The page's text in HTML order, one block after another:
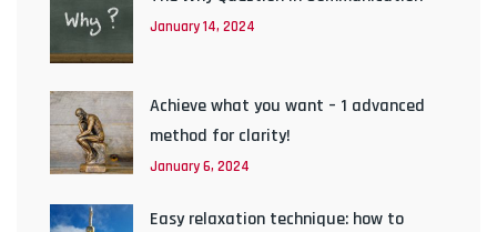
January 14, 2024
Achieve what you want – 1 advanced
method for clarity!
January 6, 2024
Easy relaxation technique: how to